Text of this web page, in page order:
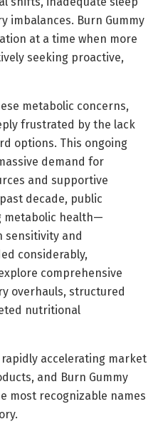
imbalances. Burn Gummy
at a time when more
seeking proactive,
metabolic concerns,
frustrated by the lack
options. This ongoing
demand for
and supportive
decade, public
metabolic health—
sensitivity and
considerably,
comprehensive
overhauls, structured
nutritional
accelerating market
and Burn Gummy
most recognizable names